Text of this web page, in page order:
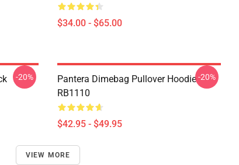
$34.00 - $65.00
-20%
Pantera Dimebag Pullover Hoodie
RB1110
$42.95 - $49.95
-20%
VIEW MORE